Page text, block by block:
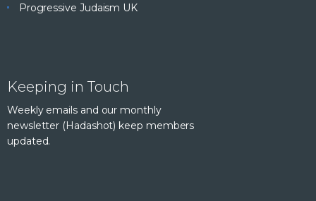
Progressive Judaism UK
Keeping in Touch
Weekly emails and our monthly
newsletter (Hadashot) keep members
updated.